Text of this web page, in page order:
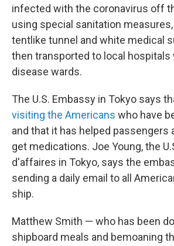
infected with the coronavirus off
using special sanitation
tentlike tunnel and white medical
then transported to local
disease wards.
The U.S. Embassy in Tokyo says
visiting the Americans who have
and that it has helped passengers
get medications. Joe Young, the
d'affaires in Tokyo, says the
sending a daily email to all
ship.
Matthew Smith — who has been
shipboard meals and bemoaning